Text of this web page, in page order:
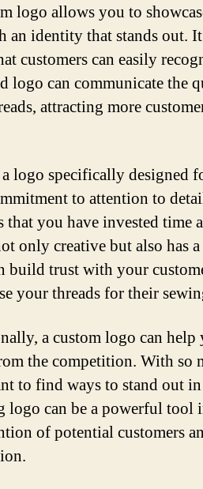
logo allows you to
an identity that stands out.
customers can easily
logo can communicate the
attracting more
logo specifically designed
to attention to
that you have invested time
only creative but also has
build trust with your
your threads for their
a custom logo can
the competition. With so
to find ways to stand out
logo can be a powerful tool
of potential customers